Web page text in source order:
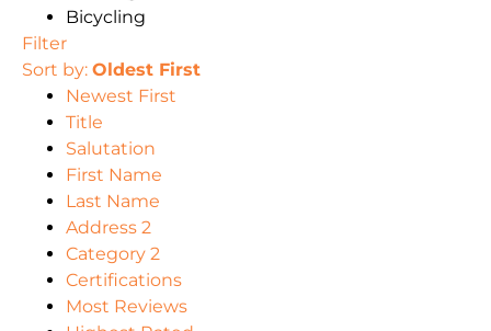
Bicycling
Filter
Sort by: Oldest First
Newest First
Title
Salutation
First Name
Last Name
Address 2
Category 2
Certifications
Most Reviews